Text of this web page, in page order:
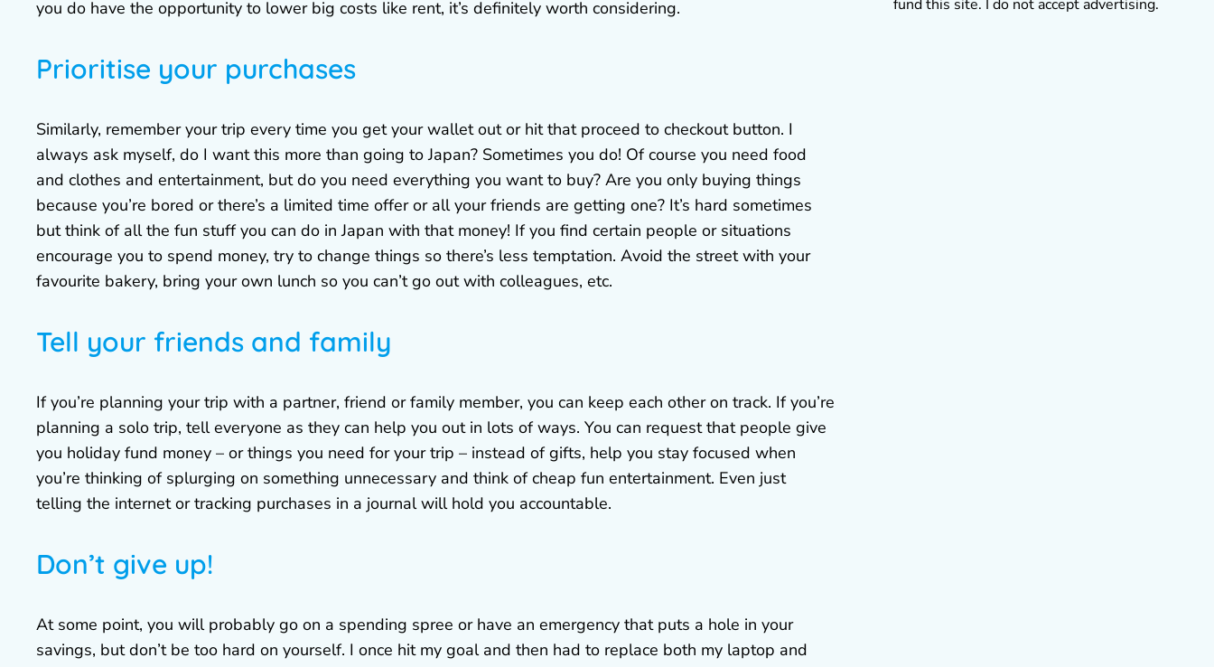
you do have the opportunity to lower big costs like rent, it’s definitely worth considering.
Prioritise your purchases
Similarly, remember your trip every time you get your wallet out or hit that proceed to checkout button. I
always ask myself, do I want this more than going to Japan? Sometimes you do! Of course you need food
and clothes and entertainment, but do you need everything you want to buy? Are you only buying things
because you’re bored or there’s a limited time offer or all your friends are getting one? It’s hard sometimes
but think of all the fun stuff you can do in Japan with that money! If you find certain people or situations
encourage you to spend money, try to change things so there’s less temptation. Avoid the street with your
favourite bakery, bring your own lunch so you can’t go out with colleagues, etc.
Tell your friends and family
If you’re planning your trip with a partner, friend or family member, you can keep each other on track. If you’re
planning a solo trip, tell everyone as they can help you out in lots of ways. You can request that people give
you holiday fund money – or things you need for your trip – instead of gifts, help you stay focused when
you’re thinking of splurging on something unnecessary and think of cheap fun entertainment. Even just
telling the internet or tracking purchases in a journal will hold you accountable.
Don’t give up!
At some point, you will probably go on a spending spree or have an emergency that puts a hole in your
savings, but don’t be too hard on yourself. I once hit my goal and then had to replace both my laptop and
fund this site. I do not accept advertising.